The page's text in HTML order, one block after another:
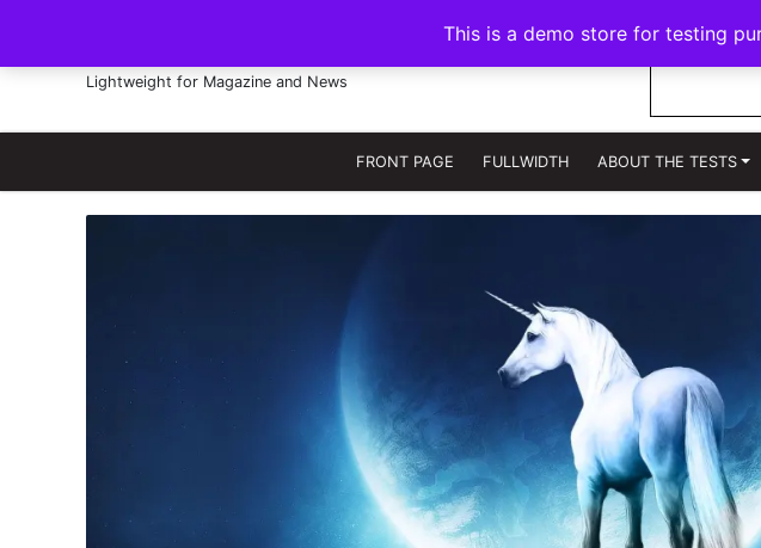
This is a demo store for testing
i
t
c
Lightweight for Magazine and News
FRONT PAGE FULLWIDTH ABOUT THE TESTS